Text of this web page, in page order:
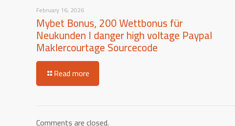
February 16, 2026
Mybet Bonus, 200 Wettbonus für
Neukunden I danger high voltage Paypal
Maklercourtage Sourcecode
Read more
Comments are closed.